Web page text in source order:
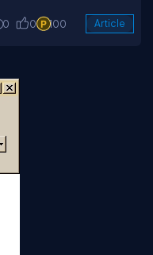
0 0 100 Article